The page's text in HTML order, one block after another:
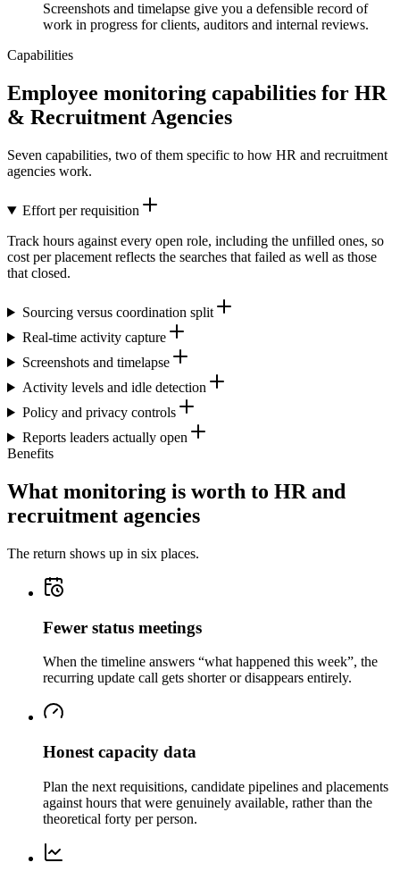
Screenshots and timelapse give you a defensible record of
work in progress for clients, auditors and internal reviews.
Capabilities
Employee monitoring capabilities for HR
& Recruitment Agencies
Seven capabilities, two of them specific to how HR and recruitment
agencies work.
Effort per requisition
Track hours against every open role, including the unfilled ones, so
cost per placement reflects the searches that failed as well as those
that closed.
Sourcing versus coordination split
Real-time activity capture
Screenshots and timelapse
Activity levels and idle detection
Policy and privacy controls
Reports leaders actually open
Benefits
What monitoring is worth to HR and
recruitment agencies
The return shows up in six places.
Fewer status meetings
When the timeline answers “what happened this week”, the
recurring update call gets shorter or disappears entirely.
Honest capacity data
Plan the next requisitions, candidate pipelines and placements
against hours that were genuinely available, rather than the
theoretical forty per person.